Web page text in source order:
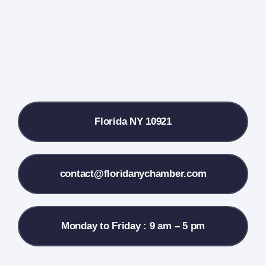
Contact Us
Florida NY 10921
contact@floridanychamber.com
Monday to Friday : 9 am – 5 pm